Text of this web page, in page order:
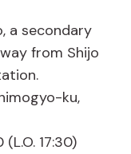
a secondary
from Shijo
ku,
17:30)